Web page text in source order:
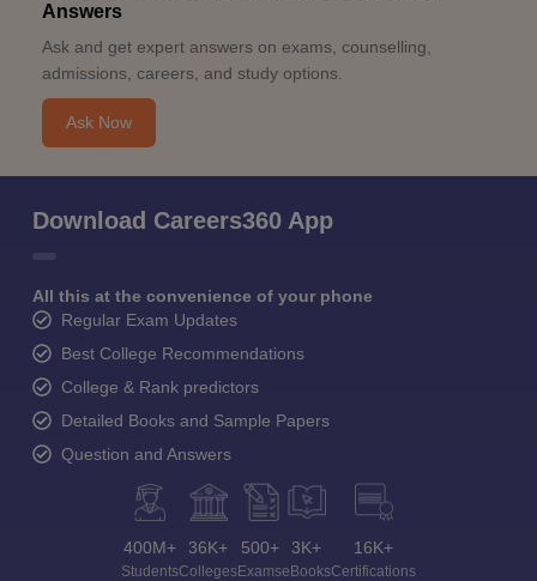
Answers
Ask and get expert answers on exams, counselling,
admissions, careers, and study options.
Ask Now
Download Careers360 App
All this at the convenience of your phone
Regular Exam Updates
Best College Recommendations
College & Rank predictors
Detailed Books and Sample Papers
Question and Answers
400M+
Students
36K+
Colleges
500+
Exams
3K+
eBooks
16K+
Certifications